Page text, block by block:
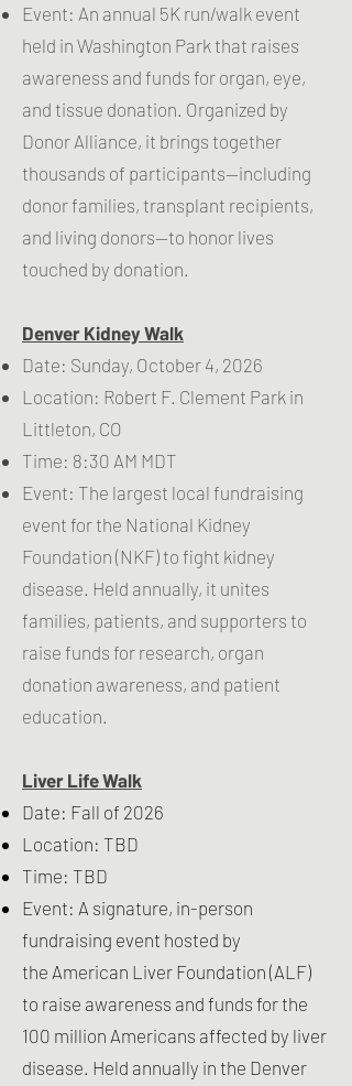
Event: An annual 5K run/walk event
held in Washington Park that raises
awareness and funds for organ, eye,
and tissue donation. Organized by
Donor Alliance, it brings together
thousands of participants—including
donor families, transplant recipients,
and living donors—to honor lives
touched by donation.
Denver Kidney Walk
Date: Sunday, October 4, 2026
Location: Robert F. Clement Park in
Littleton, CO
Time: 8:30 AM MDT
Event: The largest local fundraising
event for the National Kidney
Foundation (NKF) to fight kidney
disease. Held annually, it unites
families, patients, and supporters to
raise funds for research, organ
donation awareness, and patient
education.
Liver Life Walk
Date: Fall of 2026
Location: TBD
Time: TBD
Event: A signature, in-person
fundraising event hosted by
the American Liver Foundation (ALF)
to raise awareness and funds for the
100 million Americans affected by liver
disease. Held annually in the Denver